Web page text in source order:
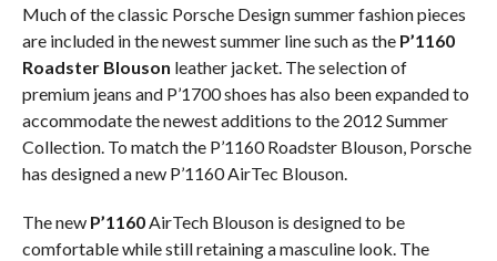
Much of the classic Porsche Design summer fashion pieces
are included in the newest summer line such as the P’1160
Roadster Blouson leather jacket. The selection of
premium jeans and P’1700 shoes has also been expanded to
accommodate the newest additions to the 2012 Summer
Collection. To match the P’1160 Roadster Blouson, Porsche
has designed a new P’1160 AirTec Blouson.
The new P’1160AirTech Blouson is designed to be
comfortable while still retaining a masculine look. The